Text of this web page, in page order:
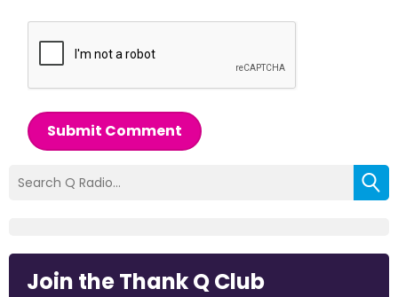
Submit Comment
Join the Thank Q Club